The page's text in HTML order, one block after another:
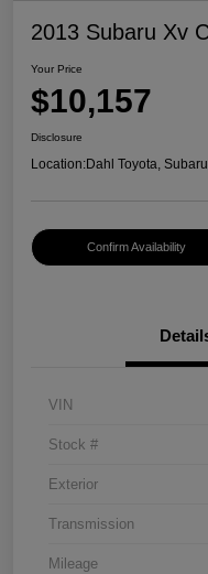
2013 Subaru Xv
Your Price
$10,157
Disclosure
Location:Dahl Toyota,
Confirm Availability
VIN
Stock #
Exterior
Transmission
Mileage